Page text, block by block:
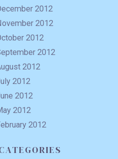
2012
2012
2012
2012
2012
2012
2012
2012
2012